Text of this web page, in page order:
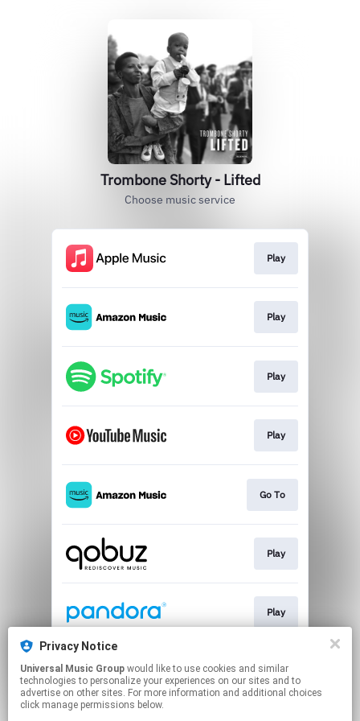
Trombone Shorty - Lifted
Choose music service
Play
Play
Play
Play
Go To
Play
Play
Play
Privacy Notice
Universal Music Group
technologies to personalize your experiences on our sites and to
advertise on other sites. For more information and additional choices
click manage permissions below.